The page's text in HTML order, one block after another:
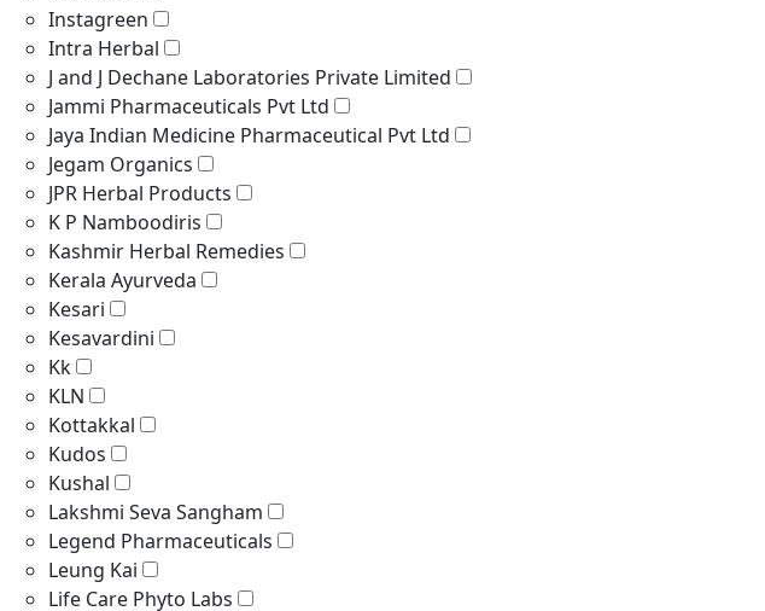
Instagreen
Intra Herbal
J and J Dechane Laboratories Private Limited
Jammi Pharmaceuticals Pvt Ltd
Jaya Indian Medicine Pharmaceutical Pvt Ltd
Jegam Organics
JPR Herbal Products
K P Namboodiris
Kashmir Herbal Remedies
Kerala Ayurveda
Kesari
Kesavardini
Kk
KLN
Kottakkal
Kudos
Kushal
Lakshmi Seva Sangham
Legend Pharmaceuticals
Leung Kai
Life Care Phyto Labs